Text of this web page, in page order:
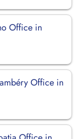
Office in
Office in